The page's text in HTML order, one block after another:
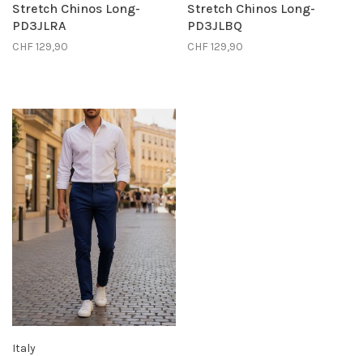
Stretch Chinos Long-
PD3JLRA
CHF 129,90
Stretch Chinos Long-
PD3JLBQ
CHF 129,90
Italy